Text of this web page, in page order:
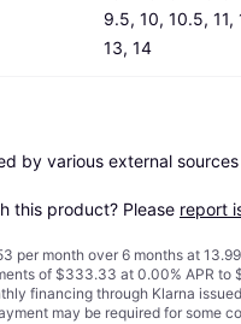
9.5, 10, 10.5, 11,
13, 14
by various external
this product? Please report
per month over 6 months at
of $333.33 at 0.00% APR
financing through Klarna
may be required for some